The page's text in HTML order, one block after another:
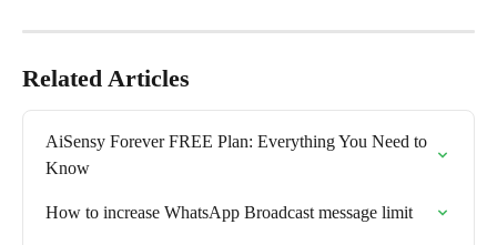
Related Articles
AiSensy Forever FREE Plan: Everything You Need to
Know
How to increase WhatsApp Broadcast message limit